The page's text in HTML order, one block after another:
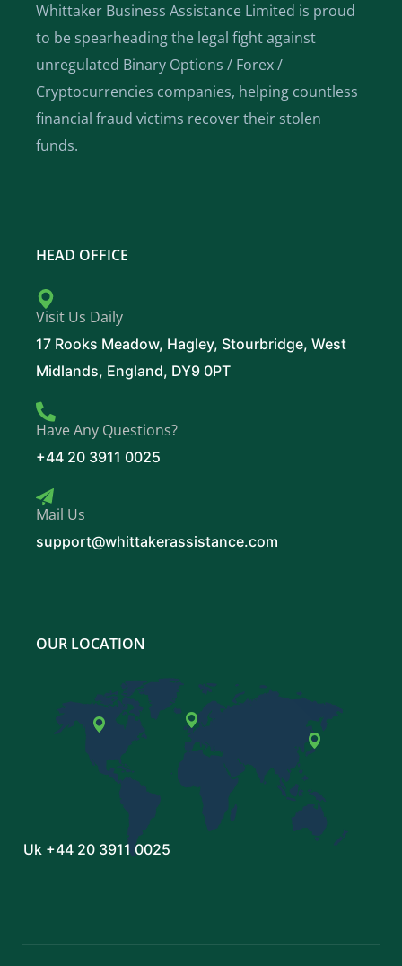
Whittaker Business Assistance Limited is proud
to be spearheading the legal fight against
unregulated Binary Options / Forex /
Cryptocurrencies companies, helping countless
financial fraud victims recover their stolen
funds.
HEAD OFFICE
Visit Us Daily
17 Rooks Meadow, Hagley, Stourbridge, West
Midlands, England, DY9 0PT
Have Any Questions?
+44 20 3911 0025
Mail Us
support@whittakerassistance.com
OUR LOCATION
Uk +44 20 3911 0025